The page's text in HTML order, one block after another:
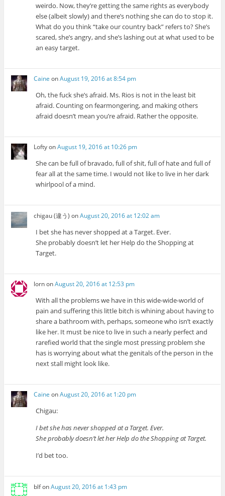
weirdo. Now, they’re getting the same rights as everybody
else (albeit slowly) and there’s nothing she can do to stop it.
What do you think “take our country back” refers to? She’s
scared, she’s angry, and she’s lashing out at what used to be
an easy target.
Caine onAugust 19, 2016 at 8:54 pm
Oh, the fuck she’s afraid. Ms. Rios is not in the least bit
afraid. Counting on fearmongering, and making others
afraid doesn’t mean you’re afraid. Rather the opposite.
LoftyonAugust 19, 2016 at 10:26 pm
She can be full of bravado, full of shit, full of hate and full of
fear all at the same time. I would not like to live in her dark
whirlpool of a mind.
chigau (違う) onAugust 20, 2016 at 12:02 am
I bet she has never shopped at a Target. Ever.
She probably doesn’t let her Help do the Shopping at
Target.
lornonAugust 20, 2016 at 12:53 pm
With all the problems we have in this wide-wide-world of
pain and suffering this little bitch is whining about having to
share a bathroom with, perhaps, someone who isn’t exactly
like her. It must be nice to live in such a nearly perfect and
rarefied world that the single most pressing problem she
has is worrying about what the genitals of the person in the
next stall might look like.
Caine onAugust 20, 2016 at 1:20 pm
Chigau:
I bet she has never shopped at a Target. Ever.
She probably doesn’t let her Help do the Shopping at Target.
I’d bet too.
blfonAugust 20, 2016 at 1:43 pm